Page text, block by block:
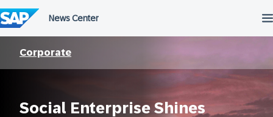
to
content
Corporate
Social Enterprise Shines